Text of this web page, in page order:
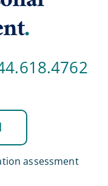
.
assessment